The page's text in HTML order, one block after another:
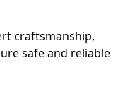
craftsmanship,
safe and reliable